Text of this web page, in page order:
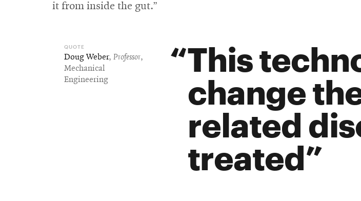
it from inside the gut.”
This
change
related
treated
Doug Weber, Professor,
Mechanical
Engineering